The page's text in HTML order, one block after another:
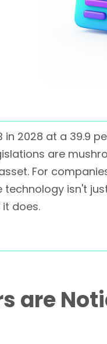
2028 at a 39.9
are
For companies
technology isn't
does.
are